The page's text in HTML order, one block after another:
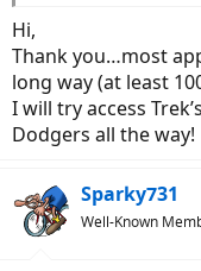
Hi,
Thank you…most
long way (at least
I will try access
Dodgers all the way!
Sparky731
Well-Known